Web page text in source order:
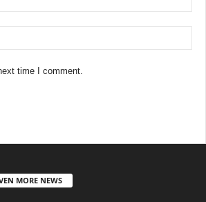
time I comment.
MORE NEWS